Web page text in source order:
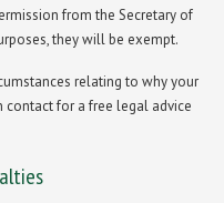
from the Secretary of
they will be exempt.
relating to why your
contact for a free legal advice